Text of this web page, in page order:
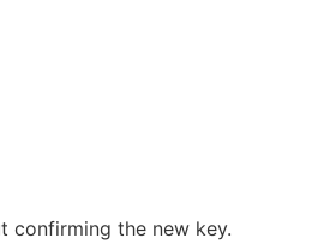
confirming the new key.